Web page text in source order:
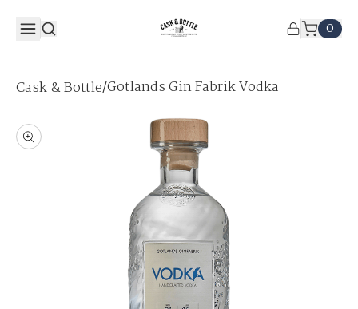
0
Cask & Bottle/Gotlands Gin Fabrik Vodka